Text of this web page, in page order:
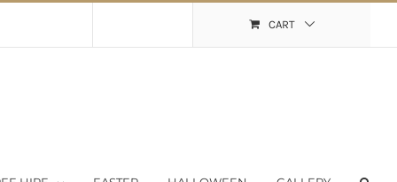
CART